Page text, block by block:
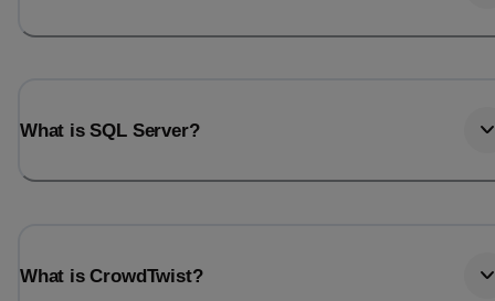
What is SQL Server?
What is CrowdTwist?